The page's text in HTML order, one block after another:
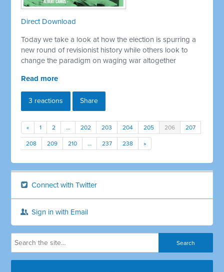
Direct Download
Today we take a look at how the election is spurring a
new round of revisionist history while others look to
change the paradigm on waging war altogether
Read more
3 reactions Share
« 1 2 … 202 203 204 205 206 207
208 209 210 … 237 238 »
Connect with Twitter
Sign in with Email